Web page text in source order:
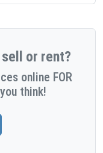
sell or rent?
online FOR
think!